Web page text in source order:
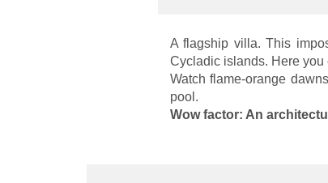
A flagship villa. This
Cycladic islands. Here you
Watch flame-orange
pool.
Wow factor: An